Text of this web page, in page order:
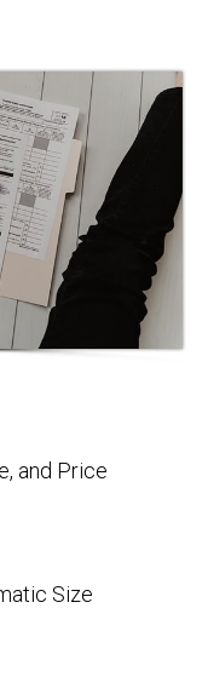
and Price
Size